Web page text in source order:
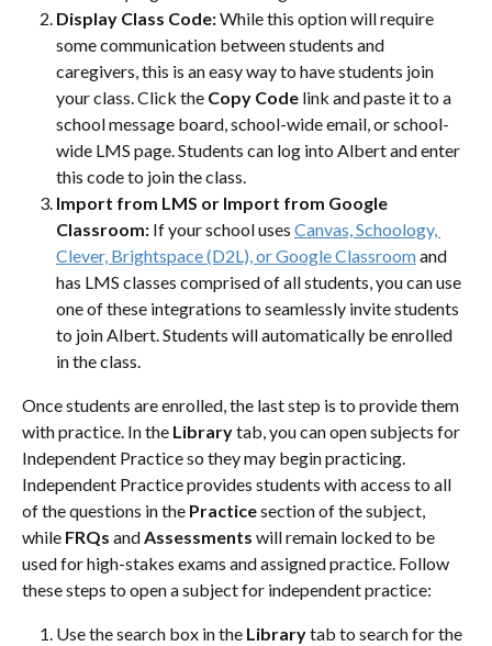
Display Class Code: While this option will require
some communication between students and
caregivers, this is an easy way to have students join
your class. Click the Copy Code link and paste it to a
school message board, school-wide email, or school-
wide LMS page. Students can log into Albert and enter
this code to join the class.
Import from LMS or Import from Google
Classroom: If your school uses Canvas, Schoology,
Clever, Brightspace (D2L), or Google Classroom and
has LMS classes comprised of all students, you can use
one of these integrations to seamlessly invite students
to join Albert. Students will automatically be enrolled
in the class.
Once students are enrolled, the last step is to provide them
with practice. In the Library tab, you can open subjects for
Independent Practice so they may begin practicing.
Independent Practice provides students with access to all
of the questions in the Practice section of the subject,
while FRQs and Assessments will remain locked to be
used for high-stakes exams and assigned practice. Follow
these steps to open a subject for independent practice:
Use the search box in the Library tab to search for the